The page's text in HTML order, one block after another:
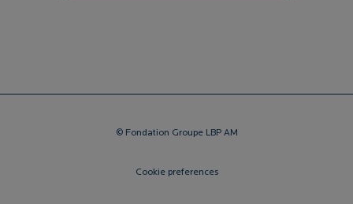
© Fondation Groupe LBP AM
Cookie preferences